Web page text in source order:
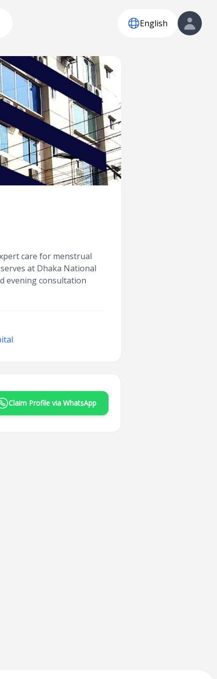
English
care for menstrual
at Dhaka National
evening consultation
Claim Profile via WhatsApp